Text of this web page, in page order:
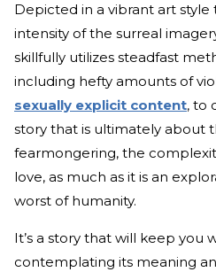
Depicted in a vibrant art
intensity of the surreal
skillfully utilizes steadfast
including hefty amounts of
sexually explicit content, to
story that is ultimately about
fearmongering, the
love, as much as it is an
worst of humanity.
It’s a story that will keep you
contemplating its meaning